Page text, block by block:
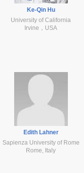
Ke-Qin Hu
University of California
Irvine，USA
Edith Lahner
Sapienza University of Rome
Rome, Italy